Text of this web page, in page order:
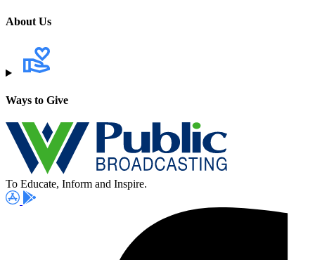
About Us
Ways to Give
To Educate, Inform and Inspire.